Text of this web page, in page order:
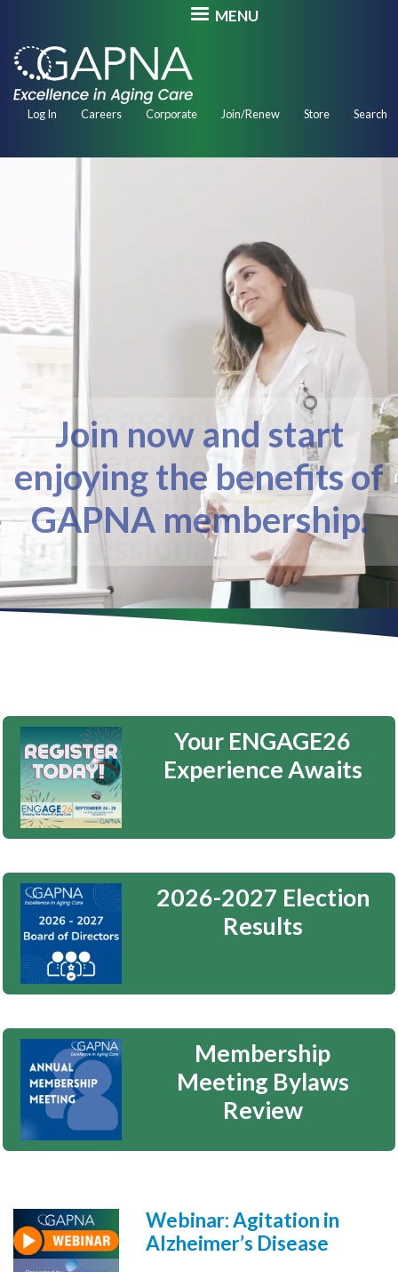
main
content
MENU
Secondary
Log In Careers Corporate Join/Renew Store Search
The association for
gerontological
healthcare
professionals like you.
Your ENGAGE26
Experience Awaits
2026-2027 Election
Results
Membership
Meeting Bylaws
Review
Webinar: Agitation in
Alzheimer’s Disease